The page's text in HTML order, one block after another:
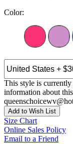
Color:
This style is
information about
Add to Wish List
Size Chart
Online Sales Policy
Email to a Friend